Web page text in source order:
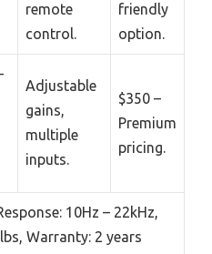
remote
control.
friendly
option.
Adjustable
gains,
multiple
inputs.
$350 –
Premium
pricing.
10Hz – 22kHz,
Warranty: 2 years